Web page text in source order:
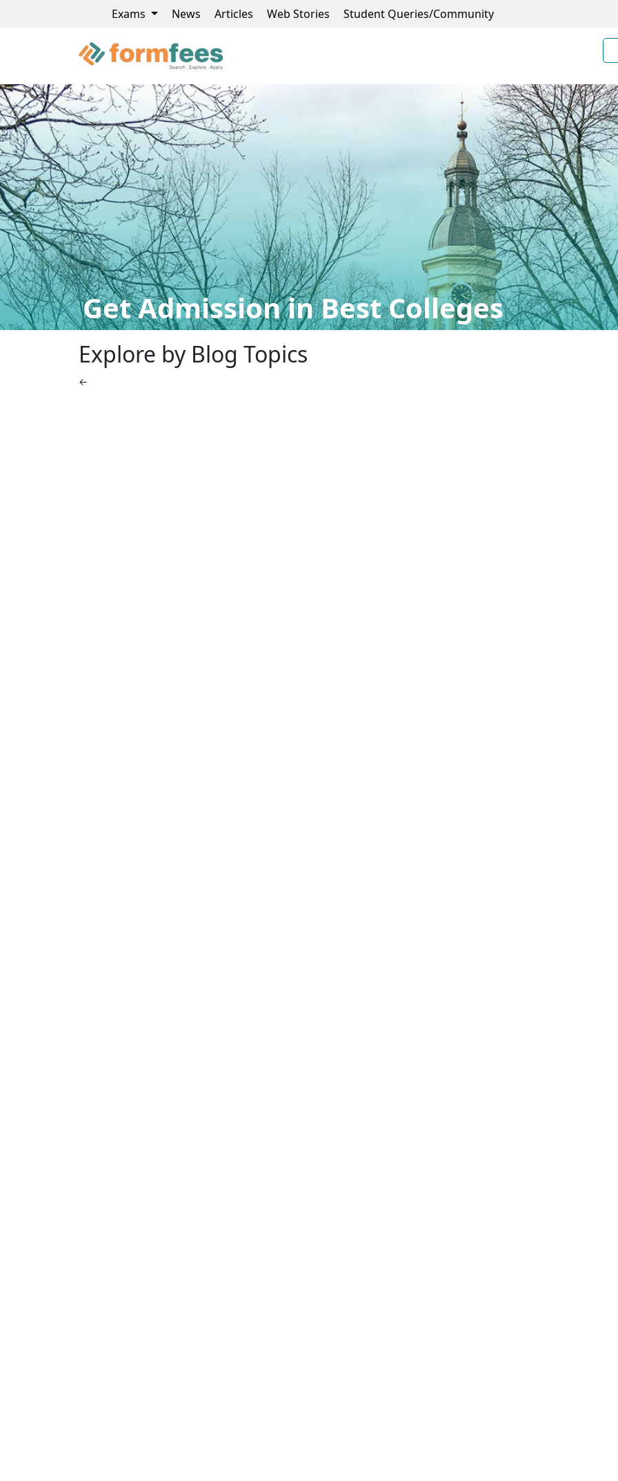
Exams News Articles Web Stories Student Queries/Community
Get Admission in Best Colleges
Explore by Blog Topics
←